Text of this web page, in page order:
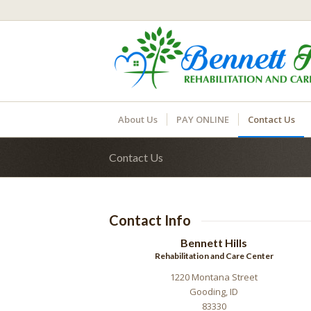
About Us PAY ONLINE Contact Us
Contact Us
Contact Info
Bennett Hills
Rehabilitation and Care Center
1220 Montana Street
Gooding, ID
83330